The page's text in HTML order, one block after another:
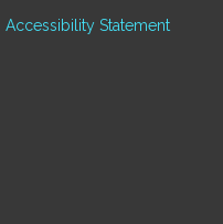
Accessibility Statement